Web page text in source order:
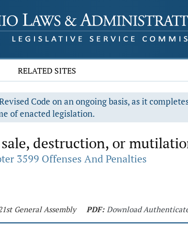
RELATED SITES
Code on an ongoing basis, as it
of enacted legislation.
destruction, or
3599 Offenses And Penalties
General Assembly PDF: Download